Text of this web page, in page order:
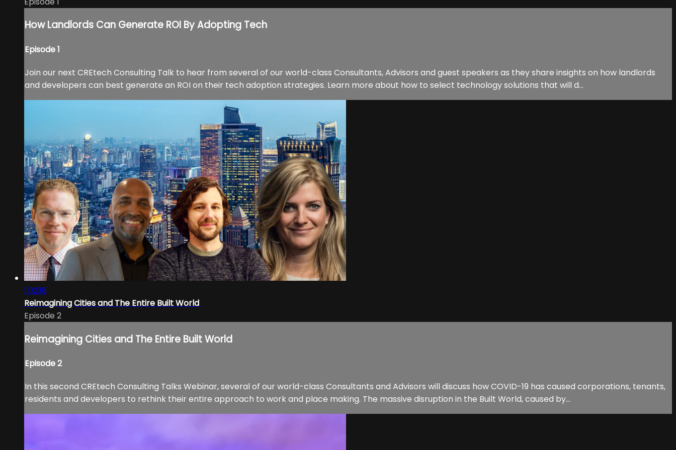
How Landlords Can Generate ROI By Adopting Tech
Episode 1
Join our next CREtech Consulting Talk to hear from several of our world-class Consultants, Advisors and guest speakers as they share insights on how landlords
and developers can best generate an ROI on their tech adoption strategies. Learn more about how to select technology solutions that will d...
1:02:18
Reimagining Cities and The Entire Built World
Episode 2
Reimagining Cities and The Entire Built World
Episode 2
In this second CREtech Consulting Talks Webinar, several of our world-class Consultants and Advisors will discuss how COVID-19 has caused corporations, tenants,
residents and developers to rethink their entire approach to work and place making. The massive disruption in the Built World, caused by...